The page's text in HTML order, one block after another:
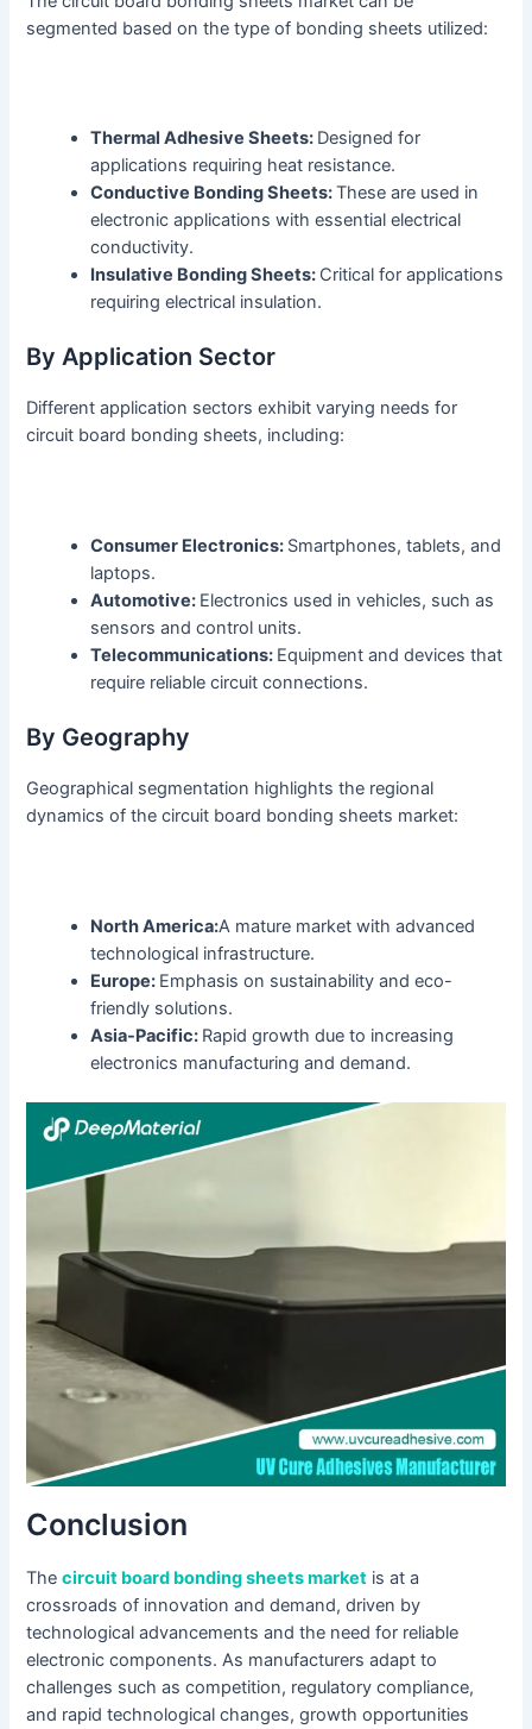
segmented based on the type of bonding sheets utilized:
Thermal Adhesive Sheets: Designed for
applications requiring heat resistance.
Conductive Bonding Sheets:These are used in
electronic applications with essential electrical
conductivity.
Insulative Bonding Sheets: Critical for applications
requiring electrical insulation.
By Application Sector
Different application sectors exhibit varying needs for
circuit board bonding sheets, including:
Consumer Electronics: Smartphones, tablets, and
laptops.
Automotive: Electronics used in vehicles, such as
sensors and control units.
Telecommunications: Equipment and devices that
require reliable circuit connections.
By Geography
Geographical segmentation highlights the regional
dynamics of the circuit board bonding sheets market:
North America:A mature market with advanced
technological infrastructure.
Europe: Emphasis on sustainability and eco-
friendly solutions.
Asia-Pacific: Rapid growth due to increasing
electronics manufacturing and demand.
Conclusion
Thecircuit board bonding sheets market is at a
crossroads of innovation and demand, driven by
technological advancements and the need for reliable
electronic components. As manufacturers adapt to
challenges such as competition, regulatory compliance,
and rapid technological changes, growth opportunities